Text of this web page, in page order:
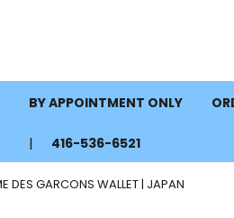
BY APPOINTMENT ONLY
416-536-6521
DES GARCONS WALLET | JAPAN